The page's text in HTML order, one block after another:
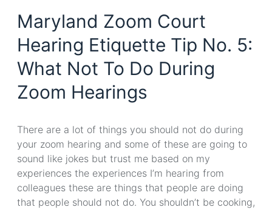
Maryland Zoom Court
Hearing Etiquette Tip No. 5:
What Not To Do During
Zoom Hearings
There are a lot of things you should not do during
your zoom hearing and some of these are going to
sound like jokes but trust me based on my
experiences the experiences I’m hearing from
colleagues these are things that people are doing
that people should not do. You shouldn’t be cooking,